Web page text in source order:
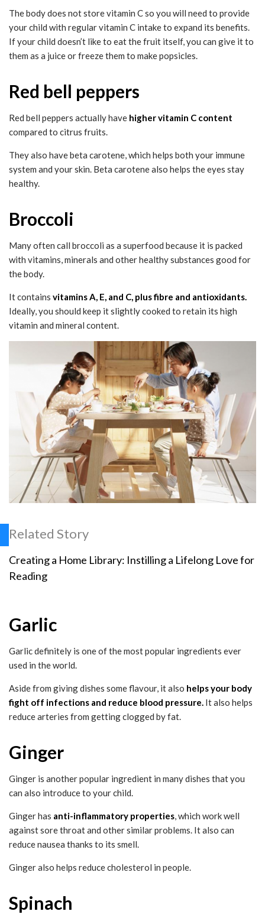
The body does not store vitamin C so you will need to provide
your child with regular vitamin C intake to expand its benefits.
If your child doesn’t like to eat the fruit itself, you can give it to
them as a juice or freeze them to make popsicles.
Red bell peppers
Red bell peppers actually have higher vitamin C content
compared to citrus fruits.
They also have beta carotene, which helps both your immune
system and your skin. Beta carotene also helps the eyes stay
healthy.
Broccoli
Many often call broccoli as a superfood because it is packed
with vitamins, minerals and other healthy substances good for
the body.
It contains vitamins A, E, and C, plus fibre and antioxidants.
Ideally, you should keep it slightly cooked to retain its high
vitamin and mineral content.
Related Story
Creating a Home Library: Instilling a Lifelong Love for
Reading
Garlic
Garlic definitely is one of the most popular ingredients ever
used in the world.
Aside from giving dishes some flavour, it also helps your body
fight off infections and reduce blood pressure. It also helps
reduce arteries from getting clogged by fat.
Ginger
Ginger is another popular ingredient in many dishes that you
can also introduce to your child.
Ginger has anti-inflammatory properties, which work well
against sore throat and other similar problems. It also can
reduce nausea thanks to its smell.
Ginger also helps reduce cholesterol in people.
Spinach